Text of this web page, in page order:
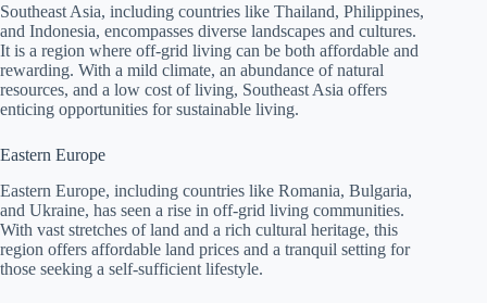
Southeast Asia, including countries like Thailand, Philippines,
and Indonesia, encompasses diverse landscapes and cultures.
It is a region where off-grid living can be both affordable and
rewarding. With a mild climate, an abundance of natural
resources, and a low cost of living, Southeast Asia offers
enticing opportunities for sustainable living.
Eastern Europe
Eastern Europe, including countries like Romania, Bulgaria,
and Ukraine, has seen a rise in off-grid living communities.
With vast stretches of land and a rich cultural heritage, this
region offers affordable land prices and a tranquil setting for
those seeking a self-sufficient lifestyle.